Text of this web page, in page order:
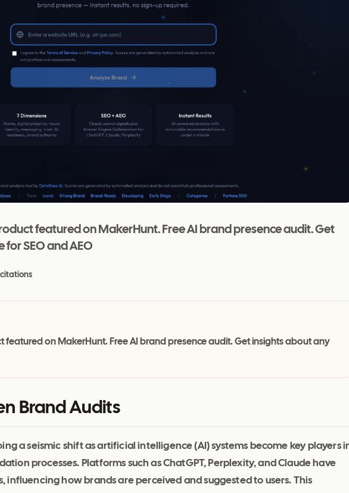
featured on MakerHunt. Free AI brand presence audit. Get
SEO and AEO
citations
featured on MakerHunt. Free AI brand presence audit. Get insights about any
Brand Audits
a seismic shift as artificial intelligence (AI) systems become key players
processes. Platforms such as ChatGPT, Perplexity, and Claude have
influencing how brands are perceived and suggested to users. This